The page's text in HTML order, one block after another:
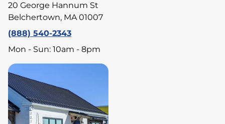
20 George Hannum St
Belchertown, MA 01007
(888) 540-2343
Mon - Sun: 10am - 8pm